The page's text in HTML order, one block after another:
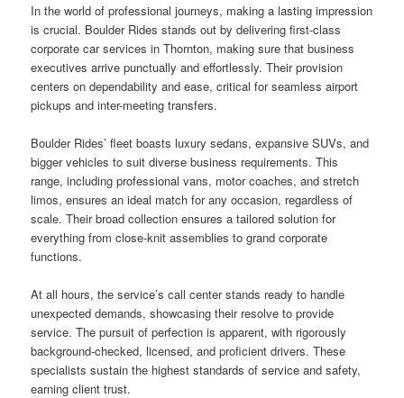
In the world of professional journeys, making a lasting impression
is crucial. Boulder Rides stands out by delivering first-class
corporate car services in Thornton, making sure that business
executives arrive punctually and effortlessly. Their provision
centers on dependability and ease, critical for seamless airport
pickups and inter-meeting transfers.
Boulder Rides’ fleet boasts luxury sedans, expansive SUVs, and
bigger vehicles to suit diverse business requirements. This
range, including professional vans, motor coaches, and stretch
limos, ensures an ideal match for any occasion, regardless of
scale. Their broad collection ensures a tailored solution for
everything from close-knit assemblies to grand corporate
functions.
At all hours, the service’s call center stands ready to handle
unexpected demands, showcasing their resolve to provide
service. The pursuit of perfection is apparent, with rigorously
background-checked, licensed, and proficient drivers. These
specialists sustain the highest standards of service and safety,
earning client trust.